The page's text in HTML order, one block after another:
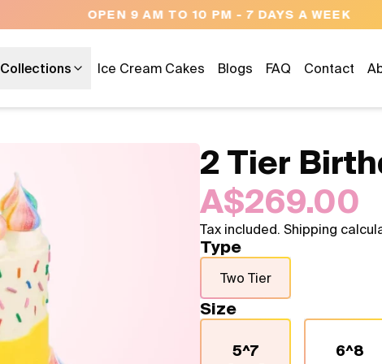
OPEN 9 AM TO 10 PM - 7 DAYS A WEEK
Collections Ice Cream Cakes Blogs FAQ Contact
2 Tier
A$269.00
Tax included. Shipping
Type
Two Tier
Size
5^7 6^8